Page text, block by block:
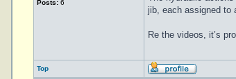
Posts: 6
jib, each assigned to
Re the videos, it’s
Top